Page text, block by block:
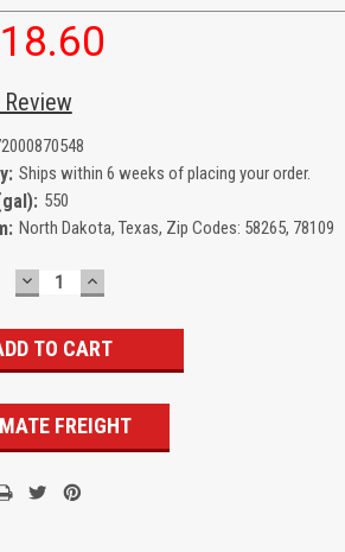
Ships within 6 weeks of placing your order.
550
North Dakota, Texas, Zip Codes: 58265, 78109
DECREASE
QUANTITY:
INCREASE
QUANTITY:
FREIGHT